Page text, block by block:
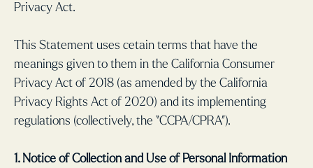
Privacy Act.
This Statement uses cetain terms that have the
meanings given to them in the California Consumer
Privacy Act of 2018 (as amended by the California
Privacy Rights Act of 2020) and its implementing
regulations (collectively, the “CCPA/CPRA”).
1. Notice of Collection and Use of Personal Information